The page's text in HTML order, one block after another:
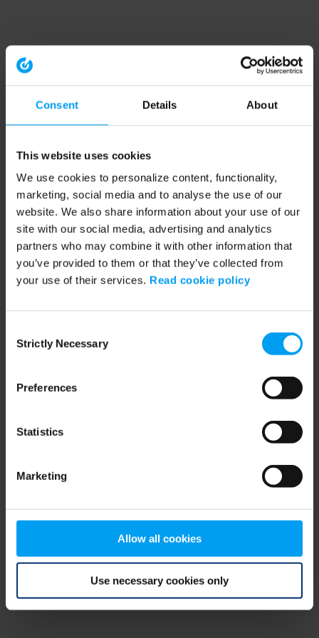
Consent Details About
This website uses cookies
We use cookies to personalize content, functionality,
marketing, social media and to analyse the use of our
website. We also share information about your use of our
site with our social media, advertising and analytics
partners who may combine it with other information that
you’ve provided to them or that they’ve collected from
your use of their services. Read cookie policy
Selection
Strictly Necessary
Preferences
Statistics
Marketing
Allow all cookies
Use necessary cookies only